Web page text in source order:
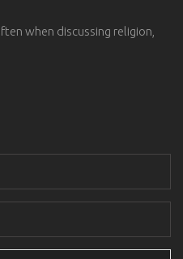
when discussing religion,